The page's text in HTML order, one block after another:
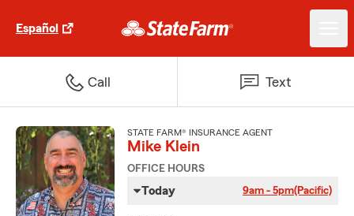
Español
Call Text
STATE FARM® INSURANCE AGENT
Mike Klein
OFFICE HOURS
Today 9am - 5pm(Pacific)